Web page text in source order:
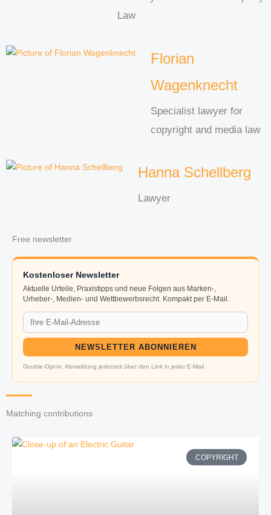
Law
Florian
Wagenknecht
Specialist lawyer for
copyright and media law
Hanna Schellberg
Lawyer
Free newsletter
Kostenloser Newsletter
Aktuelle Urteile, Praxistipps und neue Folgen aus Marken-,
Urheber-, Medien- und Wettbewerbsrecht. Kompakt per E-Mail.
NEWSLETTER ABONNIEREN
Double-Opt-in. Abmeldung jederzeit über den Link in jeder E-Mail.
Matching contributions
COPYRIGHT